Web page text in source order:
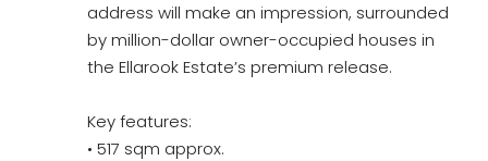
address will make an impression, surrounded
by million-dollar owner-occupied houses in
the Ellarook Estate’s premium release.
Key features:
• 517 sqm approx.